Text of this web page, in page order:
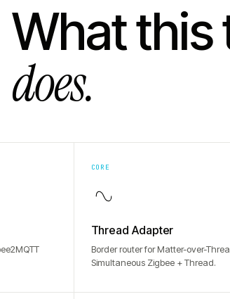
What this
does.
CORE
Thread Adapter
Border router for Matter-over-
Simultaneous Zigbee + Thread.